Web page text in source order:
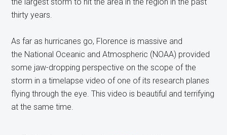
thirty years.
As far as hurricanes go, Florence is massive and
the National Oceanic and Atmospheric (NOAA) provided
some jaw-dropping perspective on the scope of the
storm in a timelapse video of one of its research planes
flying through the eye. This video is beautiful and terrifying
at the same time.